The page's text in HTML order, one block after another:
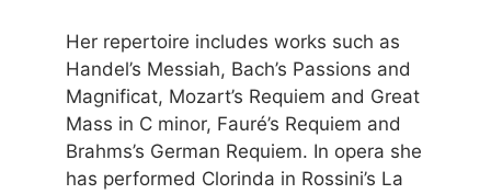
Her repertoire includes works such as
Handel’s Messiah, Bach’s Passions and
Magnificat, Mozart’s Requiem and Great
Mass in C minor, Fauré’s Requiem and
Brahms’s German Requiem. In opera she
has performed Clorinda in Rossini’s La